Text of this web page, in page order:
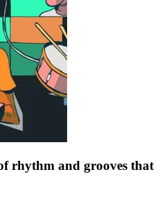
rhythm and grooves that